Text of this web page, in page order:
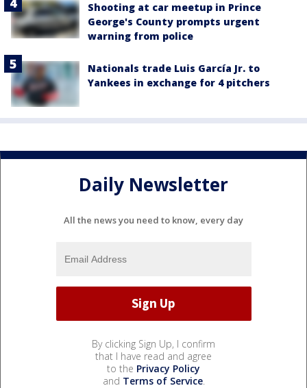
Shooting at car meetup in Prince
George's County prompts urgent
warning from police
Nationals trade Luis García Jr. to
Yankees in exchange for 4 pitchers
Daily Newsletter
All the news you need to know, every day
By clicking Sign Up, I confirm
that I have read and agree
to the Privacy Policy
and Terms of Service.